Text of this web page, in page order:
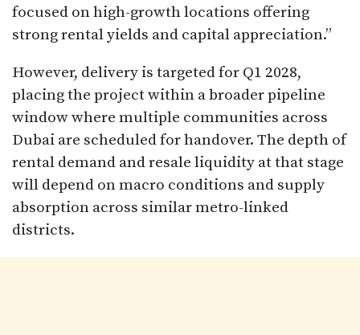
focused on high-growth locations offering
strong rental yields and capital appreciation.”
However, delivery is targeted for Q1 2028,
placing the project within a broader pipeline
window where multiple communities across
Dubai are scheduled for handover. The depth of
rental demand and resale liquidity at that stage
will depend on macro conditions and supply
absorption across similar metro-linked
districts.